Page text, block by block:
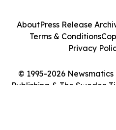
© 1995-2026
Publishing & The Sweden
AboutPress Release
Terms & Conditions
Privacy